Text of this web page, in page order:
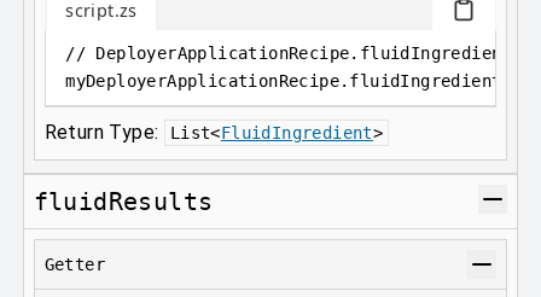
script.zs
//
myDeployerApplicationRecipe. fluidIngredients();
Return Type: List<FluidIngredient>
fluidResults
Getter